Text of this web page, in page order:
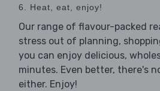
6. Heat, eat, enjoy!
Our range of flavour-packed
stress out of planning,
you can enjoy delicious,
minutes. Even better, there's
either. Enjoy!